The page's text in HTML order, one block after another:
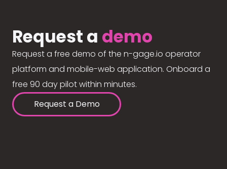
Request a demo
Request a free demo of the n-gage.io operator
platform and mobile-web application. Onboard a
free 90 day pilot within minutes.
Request a Demo